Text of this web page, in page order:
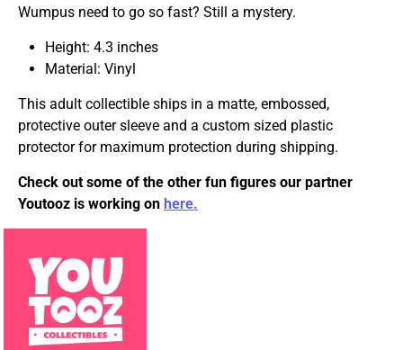
Wumpus need to go so fast? Still a mystery.
Height: 4.3 inches
Material: Vinyl
This adult collectible ships in a matte, embossed,
protective outer sleeve and a custom sized plastic
protector for maximum protection during shipping.
Check out some of the other fun figures our partner
Youtooz is working on here.